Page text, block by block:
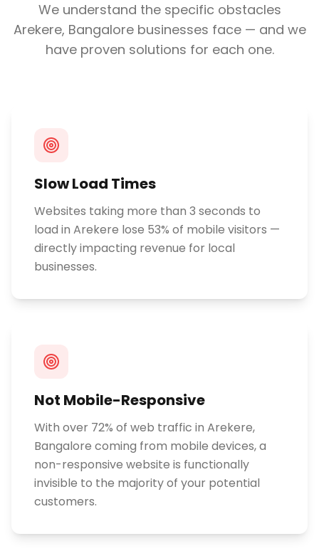
We understand the specific obstacles
Arekere, Bangalorebusinesses face — and we
have proven solutions for each one.
Slow Load Times
Websites taking more than 3 seconds to
load in Arekere lose 53% of mobile visitors —
directly impacting revenue for local
businesses.
Not Mobile-Responsive
With over 72% of web traffic in Arekere,
Bangalore coming from mobile devices, a
non-responsive website is functionally
invisible to the majority of your potential
customers.